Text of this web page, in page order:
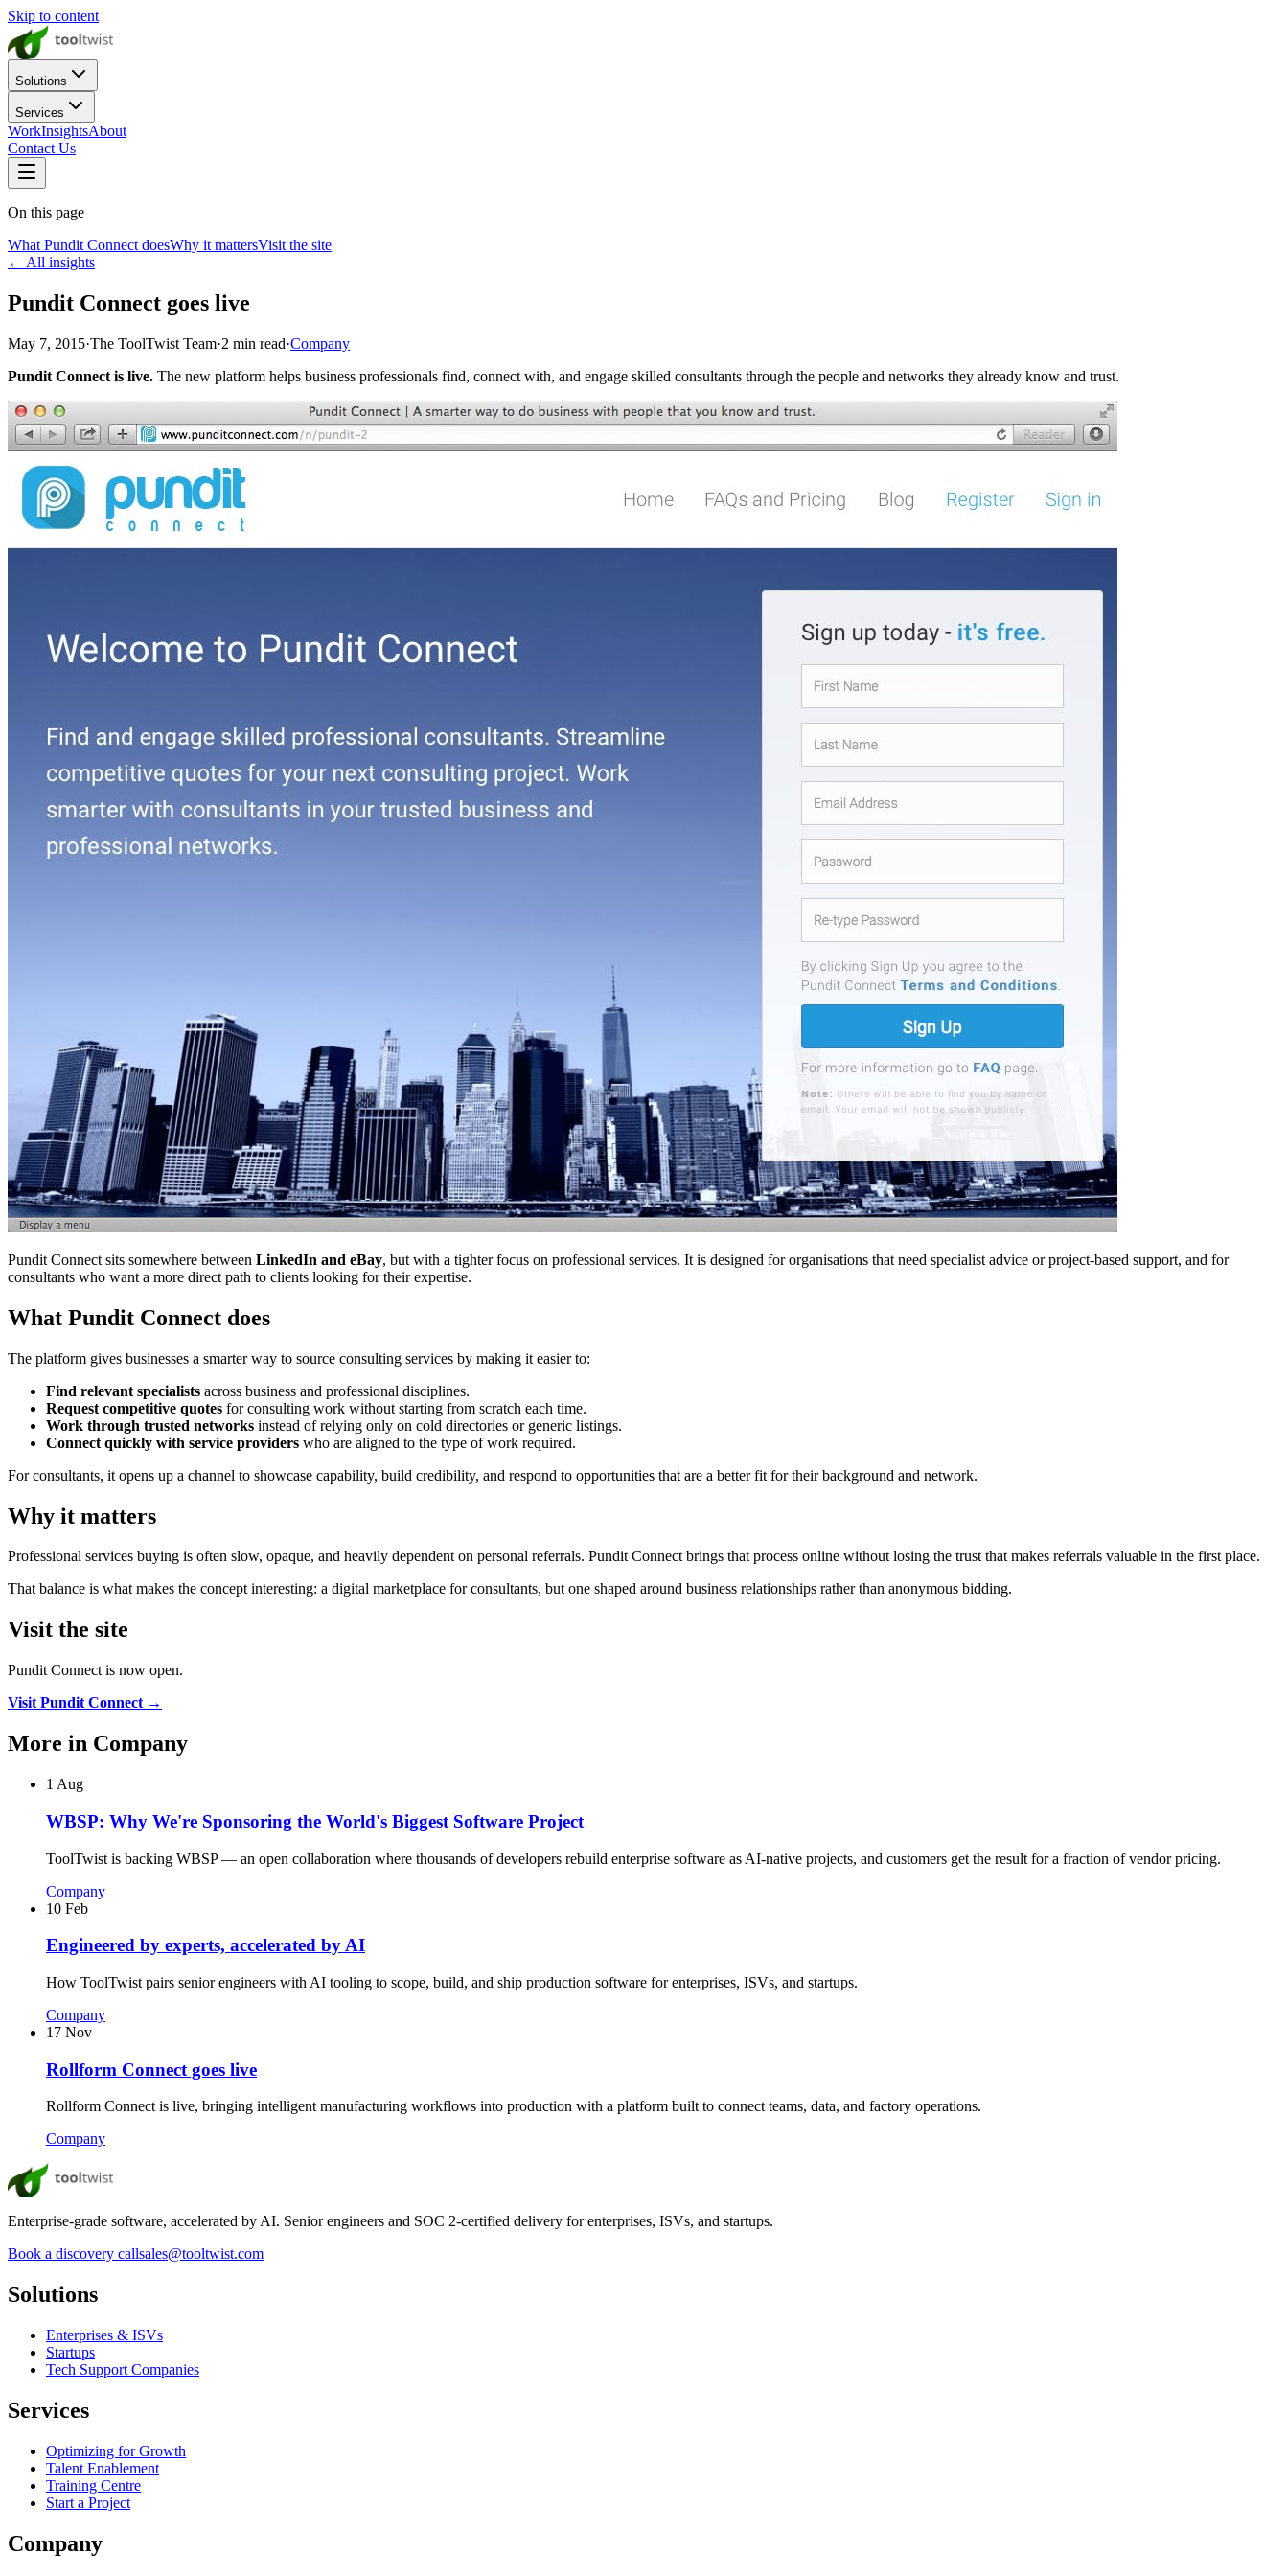
Skip to content
Solutions
Services
WorkInsightsAbout
Contact Us
On this page
What Pundit Connect doesWhy it mattersVisit the site
← All insights
Pundit Connect goes live
May 7, 2015·The ToolTwist Team·2 min read·Company
Pundit Connect is live. The new platform helps business professionals find, connect with, and engage skilled consultants through the people and networks they already know and trust.
Pundit Connect sits somewhere between LinkedIn and eBay, but with a tighter focus on professional services. It is designed for organisations that need specialist advice or project-based support, and for
consultants who want a more direct path to clients looking for their expertise.
What Pundit Connect does
The platform gives businesses a smarter way to source consulting services by making it easier to:
Find relevant specialists across business and professional disciplines.
Request competitive quotes for consulting work without starting from scratch each time.
Work through trusted networks instead of relying only on cold directories or generic listings.
Connect quickly with service providers who are aligned to the type of work required.
For consultants, it opens up a channel to showcase capability, build credibility, and respond to opportunities that are a better fit for their background and network.
Why it matters
Professional services buying is often slow, opaque, and heavily dependent on personal referrals. Pundit Connect brings that process online without losing the trust that makes referrals valuable in the first place.
That balance is what makes the concept interesting: a digital marketplace for consultants, but one shaped around business relationships rather than anonymous bidding.
Visit the site
Pundit Connect is now open.
Visit Pundit Connect →
More in Company
1 Aug
WBSP: Why We're Sponsoring the World's Biggest Software Project
ToolTwist is backing WBSP — an open collaboration where thousands of developers rebuild enterprise software as AI-native projects, and customers get the result for a fraction of vendor pricing.
Company
10 Feb
Engineered by experts, accelerated by AI
How ToolTwist pairs senior engineers with AI tooling to scope, build, and ship production software for enterprises, ISVs, and startups.
Company
17 Nov
Rollform Connect goes live
Rollform Connect is live, bringing intelligent manufacturing workflows into production with a platform built to connect teams, data, and factory operations.
Company
Enterprise-grade software, accelerated by AI. Senior engineers and SOC 2-certified delivery for enterprises, ISVs, and startups.
Book a discovery callsales@tooltwist.com
Solutions
Enterprises & ISVs
Startups
Tech Support Companies
Services
Optimizing for Growth
Talent Enablement
Training Centre
Start a Project
Company